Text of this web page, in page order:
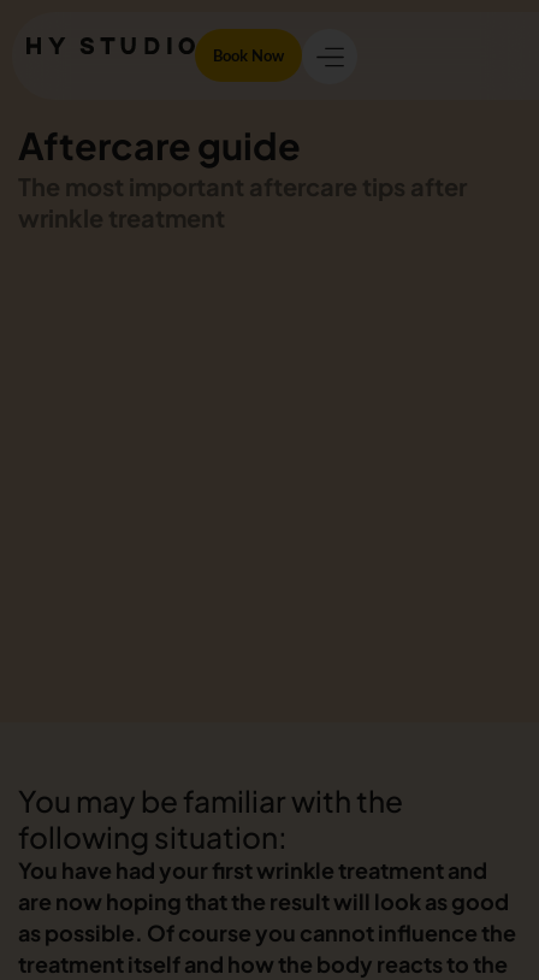
Book Now
Aftercare guide
The most important aftercare tips after
wrinkle treatment
You may be familiar with the
following situation:
You have had your first wrinkle treatment and
are now hoping that the result will look as good
as possible. Of course you cannot influence the
treatment itself and how the body reacts to the